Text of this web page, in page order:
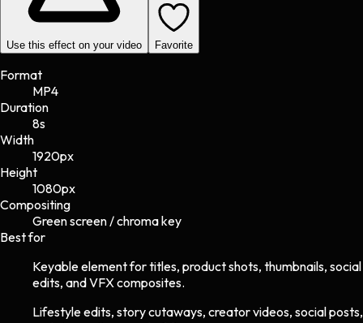
Use this effect on your video Favorite
Format
MP4
Duration
8s
Width
1920px
Height
1080px
Compositing
Green screen / chroma key
Best for
Keyable element for titles, product shots, thumbnails, social
edits, and VFX composites.
Lifestyle edits, story cutaways, creator videos, social posts,